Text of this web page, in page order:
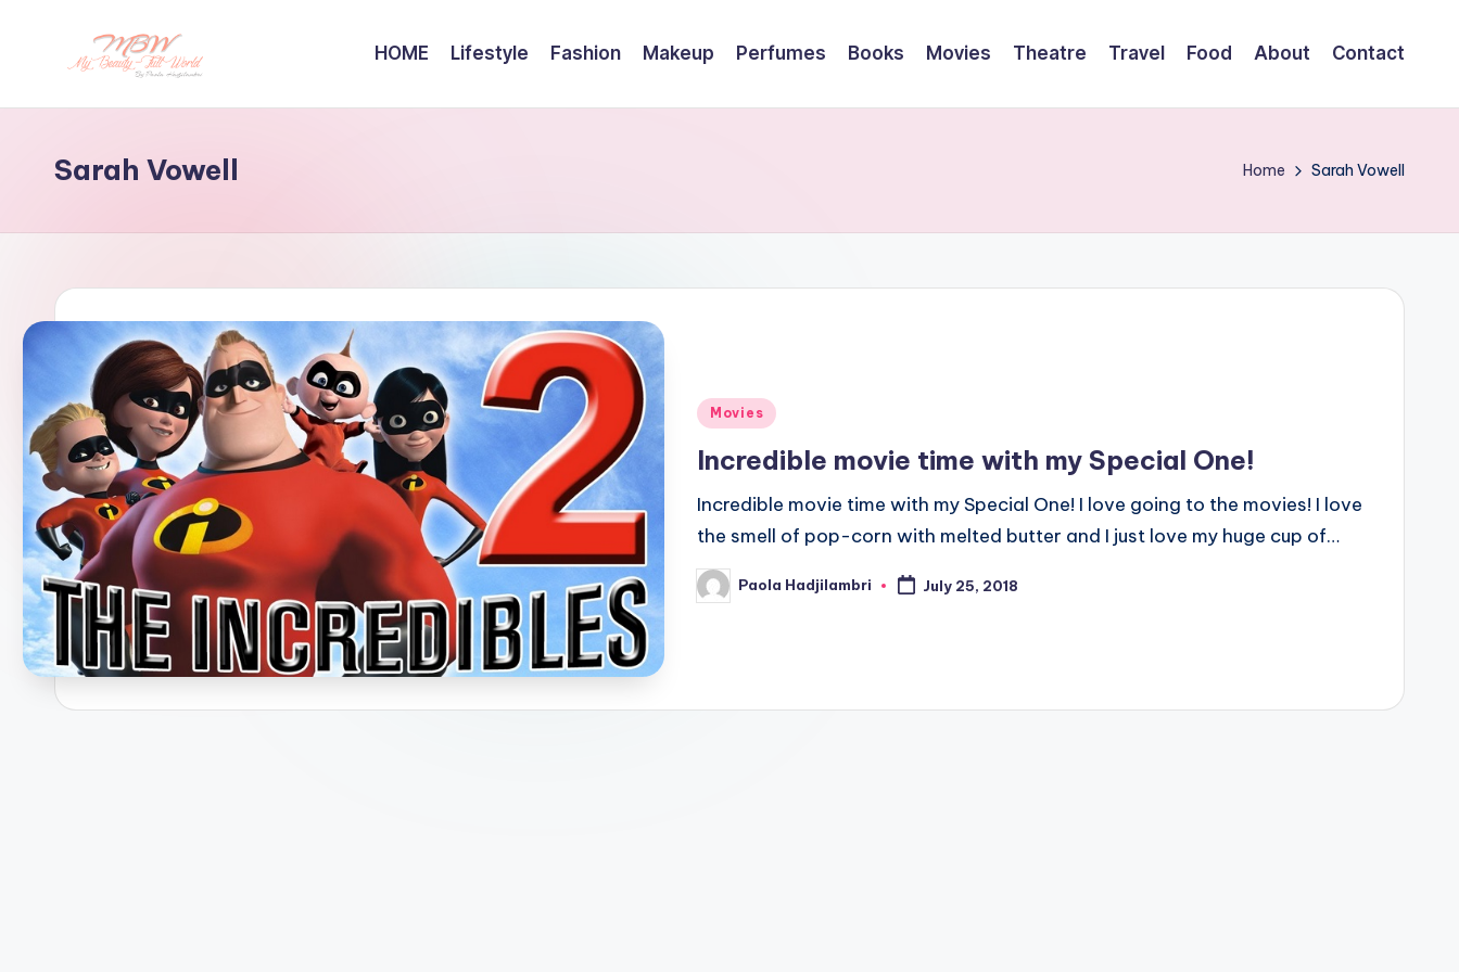
HOME Lifestyle Fashion Makeup Perfumes Books Movies Theatre Travel Food About Contact
Sarah Vowell Home Sarah Vowell
Posted
Movies
Incredible movie time with my Special One!
Incredible movie time with my Special One! I love going to the movies! I love
the smell of pop-corn with melted butter and I just love my huge cup of…
Posted
by
Paola Hadjilambri July 25, 2018